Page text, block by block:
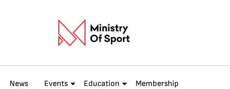
News Events Education Membership